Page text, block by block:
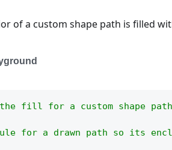
of a custom shape path is filled
fill for a custom shape path
for a drawn path so its